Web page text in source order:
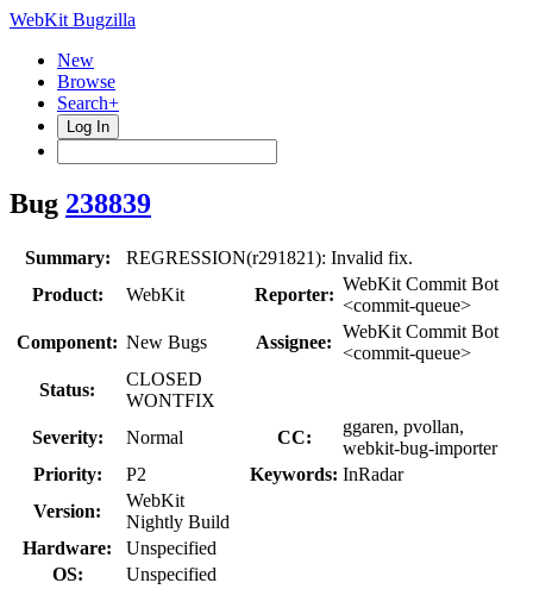
WebKit Bugzilla
New
Browse
Search+
Log In
Bug 238839
Summary:
REGRESSION(r291821): Invalid fix.
Product:
WebKit Reporter:
WebKit Commit Bot
<commit-queue>
Component: New Bugs Assignee:
WebKit Commit Bot
<commit-queue>
Status:
CLOSED
WONTFIX
Severity:
Normal CC:
ggaren, pvollan,
webkit-bug-importer
Priority:
P2 Keywords: InRadar
Version:
WebKit
Nightly Build
Hardware:
Unspecified
OS:
Unspecified